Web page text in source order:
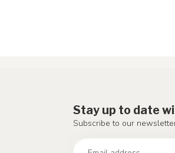
Stay up to date
Subscribe to our